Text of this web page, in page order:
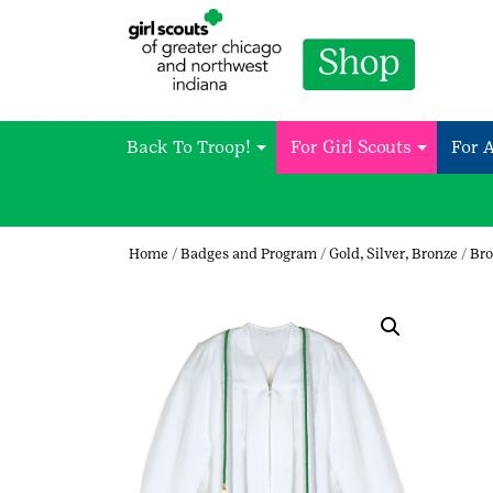
Back To Troop! For Girl Scouts For
Home / Badges and Program / Gold, Silver, Bronze /